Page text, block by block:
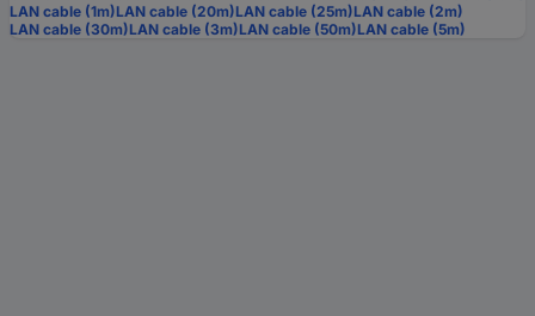
LAN cable (1m)LAN cable (20m)LAN cable (25m)LAN cable (2m)
LAN cable (30m)LAN cable (3m)LAN cable (50m)LAN cable (5m)